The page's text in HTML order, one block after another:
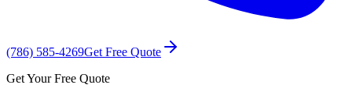
(786) 585-4269Get Free Quote
Get Your Free Quote